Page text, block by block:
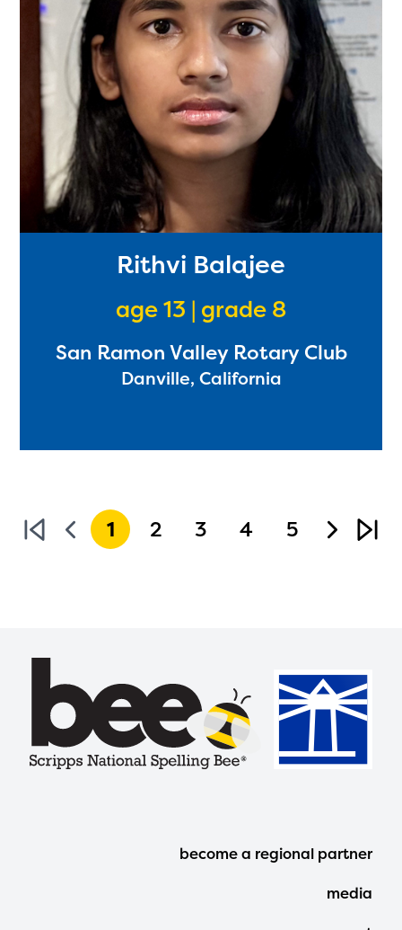
Rithvi Balajee
age 13 | grade 8
San Ramon Valley Rotary Club
Danville, California
1 2 3 4 5
Footer
Menu
become a regional partner
media